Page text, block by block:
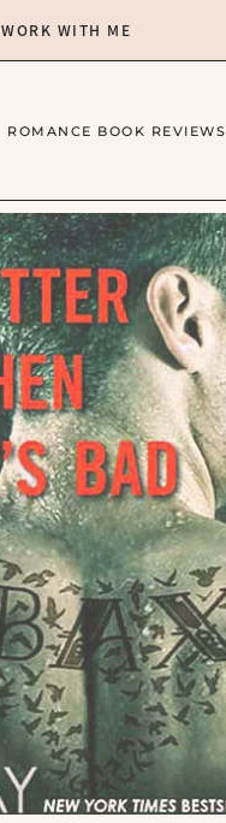
WORK WITH ME
ROMANCE BOOK REVIEWS